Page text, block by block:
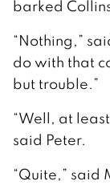
barked
“Nothing,”
do with that
but trouble.”
“Well, at
said Peter.
“Quite,” said